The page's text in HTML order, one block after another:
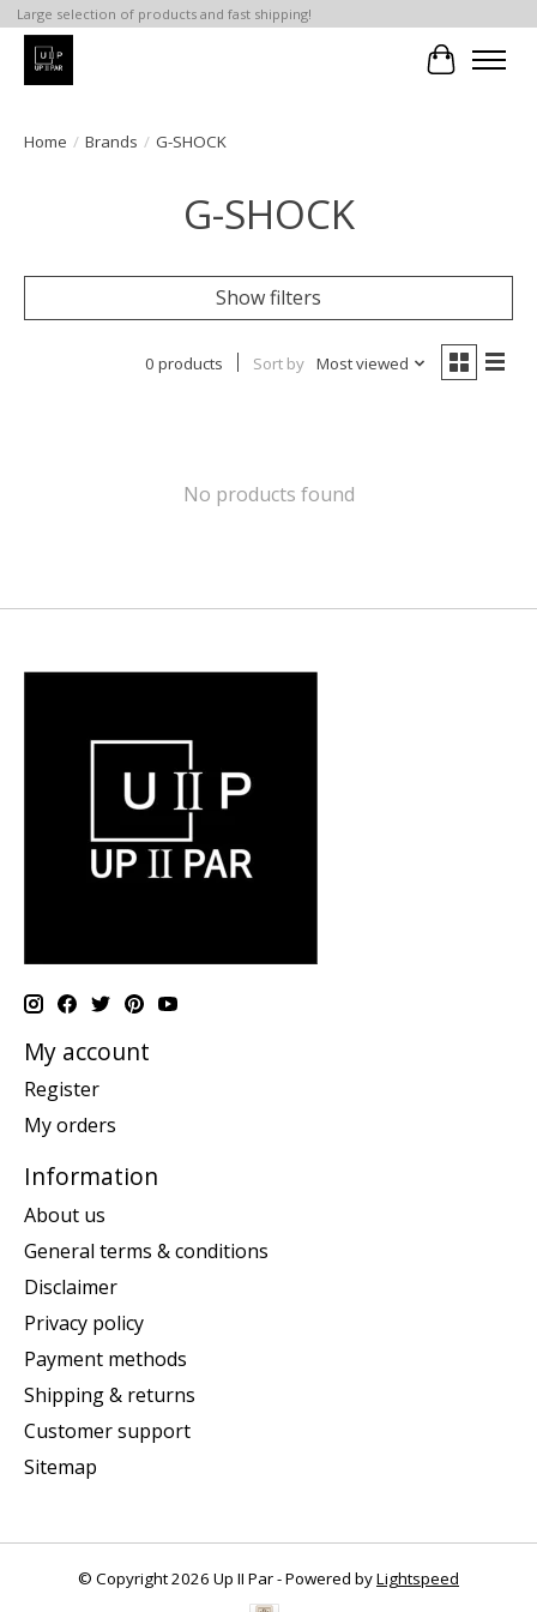
Large selection of products and fast shipping!
Cart
Home / Brands / G-SHOCK
G-SHOCK
Show filters
0 products Sort by Most viewed
No products found
My account
Register
My orders
Information
About us
General terms & conditions
Disclaimer
Privacy policy
Payment methods
Shipping & returns
Customer support
Sitemap
© Copyright 2026 Up II Par - Powered byLightspeed